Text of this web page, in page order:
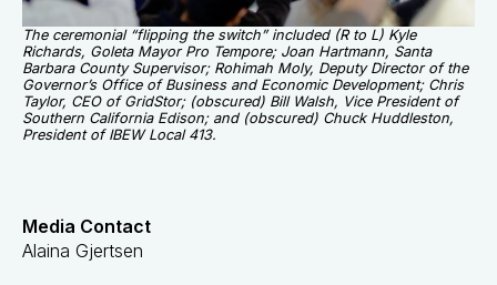
The ceremonial “flipping the switch” included (R to L) Kyle
Richards, Goleta Mayor Pro Tempore; Joan Hartmann, Santa
Barbara County Supervisor; Rohimah Moly, Deputy Director of the
Governor’s Office of Business and Economic Development; Chris
Taylor, CEO of GridStor; (obscured) Bill Walsh, Vice President of
Southern California Edison; and (obscured) Chuck Huddleston,
President of IBEW Local 413.
Media Contact
Alaina Gjertsen